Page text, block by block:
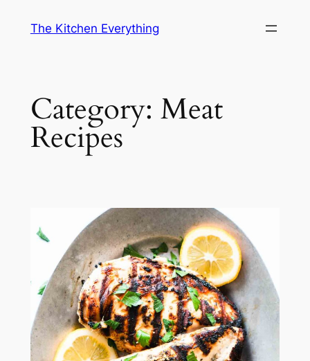
The Kitchen Everything
Category: Meat
Recipes